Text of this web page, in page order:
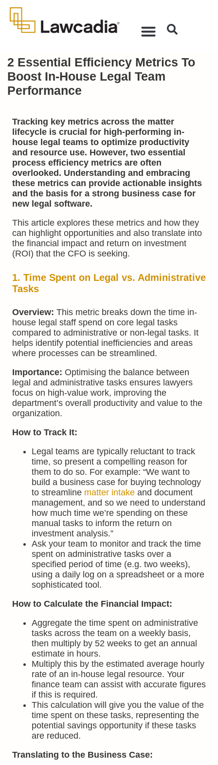
2 Essential Efficiency Metrics To
Boost In-House Legal Team
Performance
Tracking key metrics across the matter
lifecycle is crucial for high-performing in-
house legal teams to optimize productivity
and resource use. However, two essential
process efficiency metrics are often
overlooked. Understanding and embracing
these metrics can provide actionable insights
and the basis for a strong business case for
new legal software.
This article explores these metrics and how they
can highlight opportunities and also translate into
the financial impact and return on investment
(ROI) that the CFO is seeking.
1. Time Spent on Legal vs. Administrative
Tasks
Overview: This metric breaks down the time in-
house legal staff spend on core legal tasks
compared to administrative or non-legal tasks. It
helps identify potential inefficiencies and areas
where processes can be streamlined.
Importance: Optimising the balance between
legal and administrative tasks ensures lawyers
focus on high-value work, improving the
department’s overall productivity and value to the
organization.
How to Track It:
Legal teams are typically reluctant to track
time, so present a compelling reason for
them to do so. For example: “We want to
build a business case for buying technology
to streamline matter intake and document
management, and so we need to understand
how much time we’re spending on these
manual tasks to inform the return on
investment analysis.”
Ask your team to monitor and track the time
spent on administrative tasks over a
specified period of time (e.g. two weeks),
using a daily log on a spreadsheet or a more
sophisticated tool.
How to Calculate the Financial Impact:
Aggregate the time spent on administrative
tasks across the team on a weekly basis,
then multiply by 52 weeks to get an annual
estimate in hours.
Multiply this by the estimated average hourly
rate of an in-house legal resource. Your
finance team can assist with accurate figures
if this is required.
This calculation will give you the value of the
time spent on these tasks, representing the
potential savings opportunity if these tasks
are reduced.
Translating to the Business Case: